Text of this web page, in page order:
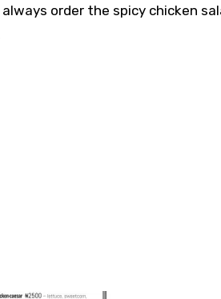
order the spicy chicken